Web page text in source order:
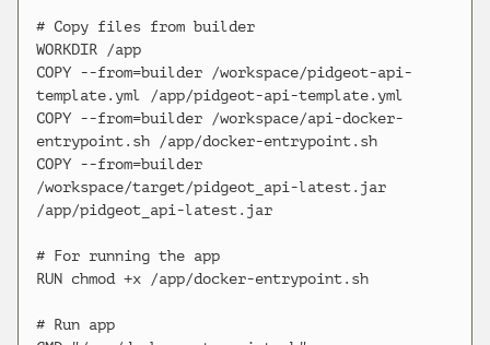
# Copy files from builder
WORKDIR /app
COPY --from=builder /workspace/pidgeot-api-
template.yml /app/pidgeot-api-template.yml
COPY --from=builder /workspace/api-docker-
entrypoint.sh /app/docker-entrypoint.sh
COPY --from=builder
/workspace/target/pidgeot_api-latest.jar
/app/pidgeot_api-latest.jar
# For running the app
RUN chmod +x /app/docker-entrypoint.sh
# Run app